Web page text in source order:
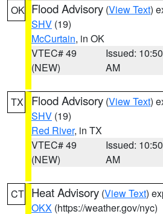
OK Flood Advisory (View Text)
SHV (19)
McCurtain, in OK
VTEC# 49
(NEW)
Issued: 10:50
AM
TX Flood Advisory (View Text)
SHV (19)
Red River, in TX
VTEC# 49
(NEW)
Issued: 10:50
AM
CT Heat Advisory (View Text)
OKX (https://weather.gov/nyc)